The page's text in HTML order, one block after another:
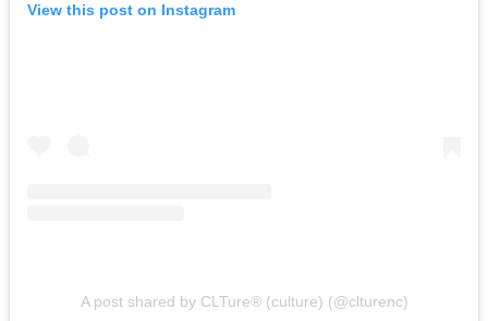
View this post on Instagram
A post shared by CLTure® (culture) (@clturenc)